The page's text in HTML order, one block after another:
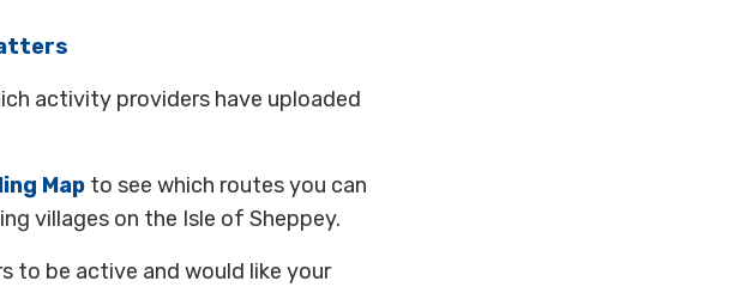
activity providers have uploaded
Mapto see which routes you can
villages on the Isle of Sheppey.
to be active and would like your